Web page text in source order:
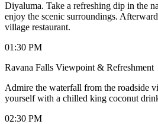
Diyaluma. Take a refreshing dip in the
enjoy the scenic surroundings.
village restaurant.
01:30 PM
Ravana Falls Viewpoint & Refreshment
Admire the waterfall from the roadside
yourself with a chilled king coconut
02:30 PM